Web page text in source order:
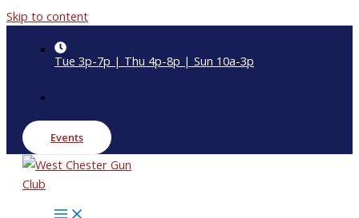
Skip to content
Tue 3p-7p | Thu 4p-8p | Sun 10a-3p
Events